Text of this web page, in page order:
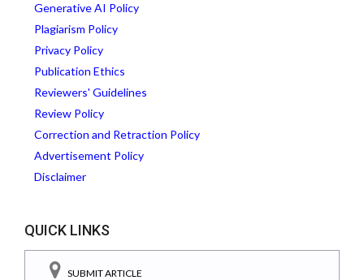
Generative AI Policy
Plagiarism Policy
Privacy Policy
Publication Ethics
Reviewers' Guidelines
Review Policy
Correction and Retraction Policy
Advertisement Policy
Disclaimer
QUICK LINKS
SUBMIT ARTICLE